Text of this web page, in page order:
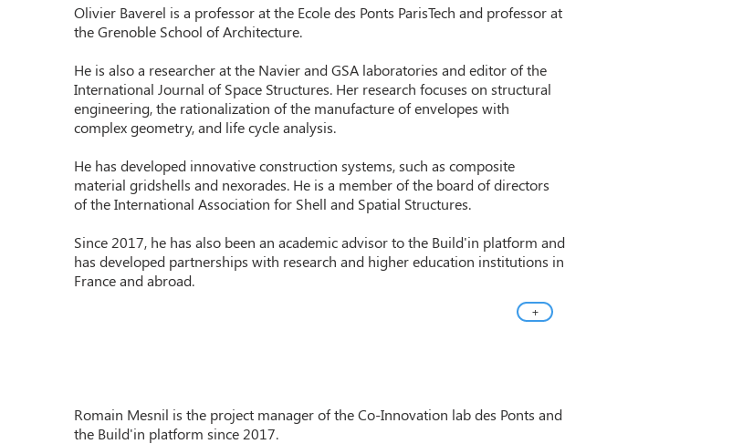
Olivier Baverel is a professor at the Ecole des Ponts ParisTech and professor at
the Grenoble School of Architecture.
He is also a researcher at the Navier and GSA laboratories and editor of the
International Journal of Space Structures. Her research focuses on structural
engineering, the rationalization of the manufacture of envelopes with
complex geometry, and life cycle analysis.
He has developed innovative construction systems, such as composite
material gridshells and nexorades. He is a member of the board of directors
of the International Association for Shell and Spatial Structures.
Since 2017, he has also been an academic advisor to the Build'in platform and
has developed partnerships with research and higher education institutions in
France and abroad.
+
Romain Mesnil is the project manager of the Co-Innovation lab des Ponts and
the Build'in platform since 2017.